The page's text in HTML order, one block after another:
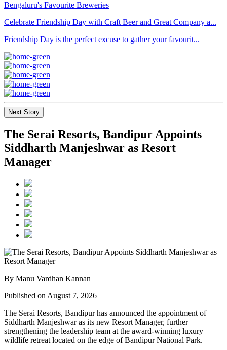
Celebrate Friendship Day with Craft Beer and Great Company a...
Friendship Day is the perfect excuse to gather your favourit...
Next Story
The Serai Resorts, Bandipur Appoints
Siddharth Manjeshwar as Resort
Manager
By Manu Vardhan Kannan
Published on August 7, 2026
The Serai Resorts, Bandipur has announced the appointment of
Siddharth Manjeshwaras its new Resort Manager, further
strengthening the leadership team at the award-winning luxury
wildlife retreat located on the edge ofBandipur National Park.